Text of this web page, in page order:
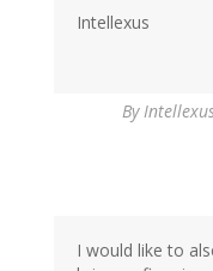
Intellexus
By
I would like to